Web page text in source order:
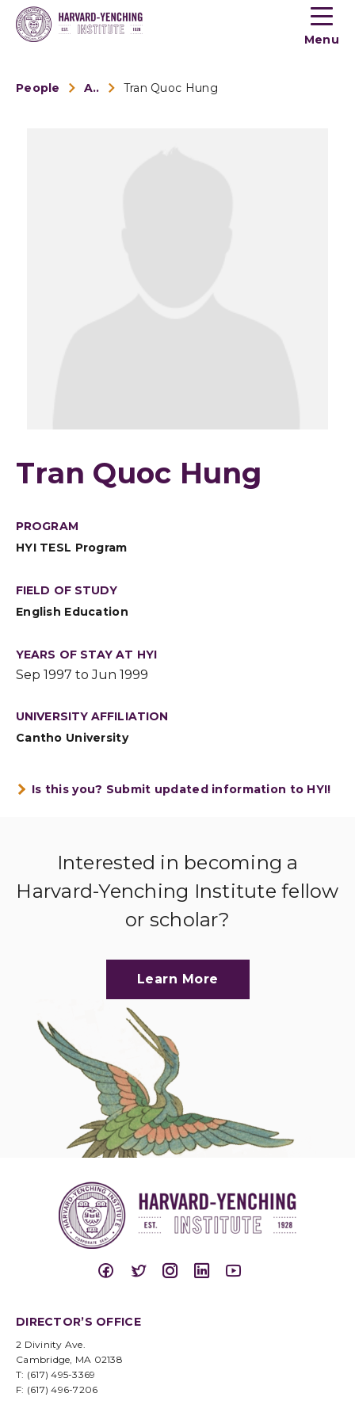
Toogle
menu
Menu
People Alumni Tran Quoc Hung
Tran Quoc Hung
PROGRAM
HYI TESL Program
FIELD OF STUDY
English Education
YEARS OF STAY AT HYI
Sep 1997 to Jun 1999
UNIVERSITY AFFILIATION
Cantho University
Is this you? Submit updated information to HYI!
Interested in becoming a
Harvard-Yenching Institute fellow
or scholar?
Learn More
DIRECTOR’S OFFICE
2 Divinity Ave.
Cambridge, MA 02138
T: (617) 495-3369
F: (617) 496-7206